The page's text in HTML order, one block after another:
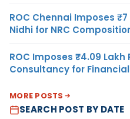
ROC Chennai Imposes
Nidhi for NRC
ROC Imposes ₹4.09
Consultancy for
MORE POSTS
SEARCH POST BY DATE